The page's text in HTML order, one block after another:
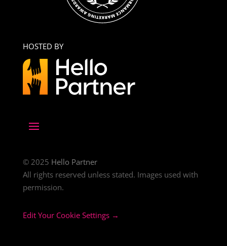
HOSTED BY
© 2025 Hello Partner
All rights reserved unless stated. Images used with
permission.
Edit Your Cookie Settings →